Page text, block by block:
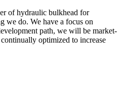
of hydraulic bulkhead for
we do. We have a focus on
path, we will be market-
optimized to increase